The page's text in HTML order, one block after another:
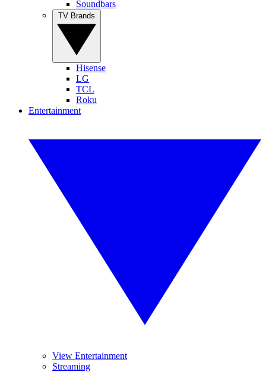
Soundbars
Hisense
LG
TCL
Roku
Entertainment
View Entertainment
Streaming